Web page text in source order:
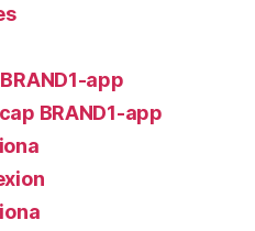
app
BRAND1-app